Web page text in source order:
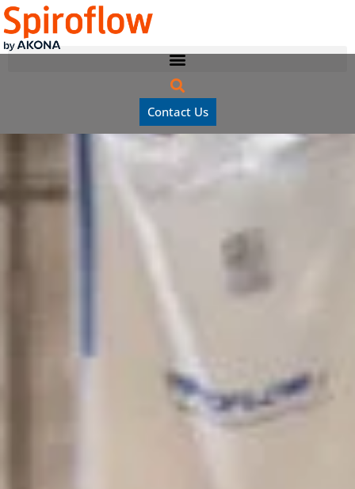
Contact Us